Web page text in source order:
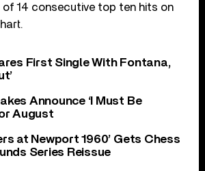
of 14 consecutive top ten hits on
First Single With Fontana,
Announce ‘I Must Be
August
at Newport 1960’ Gets Chess
Series Reissue